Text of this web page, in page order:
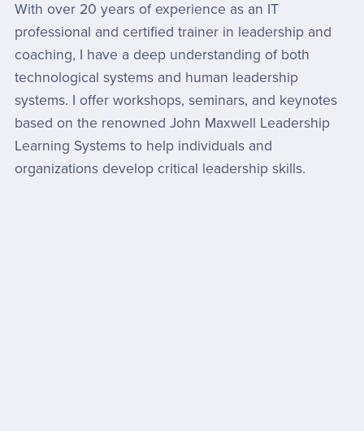
With over 20 years of experience as an IT
professional and certified trainer in leadership and
coaching, I have a deep understanding of both
technological systems and human leadership
systems. I offer workshops, seminars, and keynotes
based on the renowned John Maxwell Leadership
Learning Systems to help individuals and
organizations develop critical leadership skills.